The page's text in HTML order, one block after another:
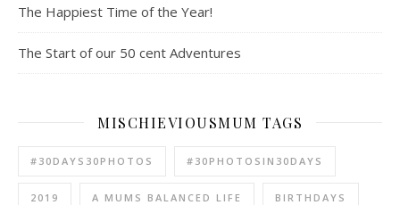
The Happiest Time of the Year!
The Start of our 50 cent Adventures
MISCHIEVIOUSMUM TAGS
#30DAYS30PHOTOS #30PHOTOSIN30DAYS
2019 A MUMS BALANCED LIFE BIRTHDAYS